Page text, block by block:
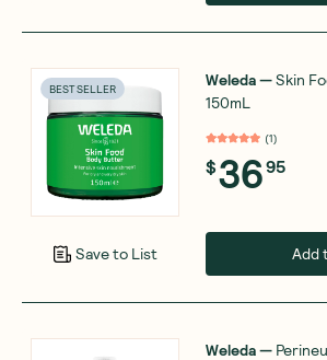
BEST SELLER
Save to List
Weleda—Skin
150mL
(1)
$3695
Add
Weleda—